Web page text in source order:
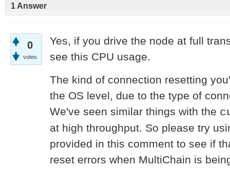
1 Answer
0
votes
Yes, if you drive the node at full
see this CPU usage.
The kind of connection resetting
the OS level, due to the type of
We've seen similar things with the
at high throughput. So please try
provided in this comment to see if
reset errors when MultiChain is